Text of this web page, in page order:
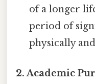
of a longer
period of
physically
2. Academic